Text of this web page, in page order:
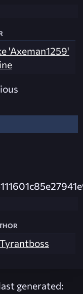
'Axeman1259'
Tyrantboss
generated: